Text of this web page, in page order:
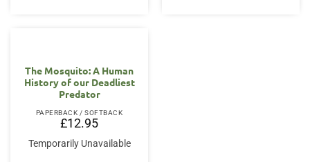
The Mosquito: A Human
History of our Deadliest
Predator
PAPERBACK / SOFTBACK
£12.95
Temporarily Unavailable